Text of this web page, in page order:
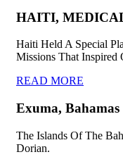
HAITI,
Haiti Held A Special
Missions That Inspired
READ MORE
Exuma, Bahamas
The Islands Of The
Dorian.